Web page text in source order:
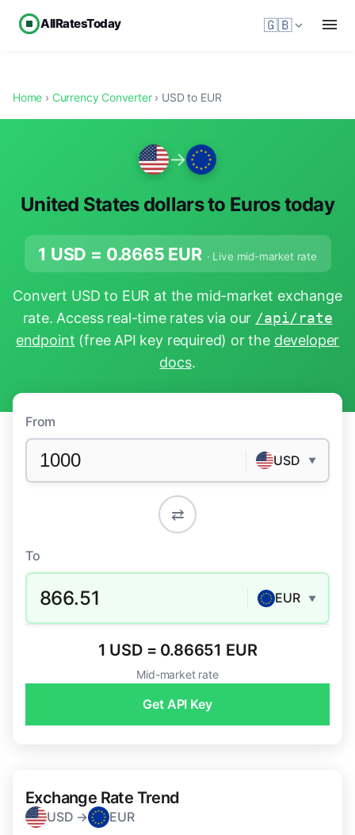
AllRatesToday 🇬🇧
Home › Currency Converter› USD to EUR
→
United States dollars to Euros today
1 USD = 0.8665 EUR · Live mid-market rate
Convert USD to EUR at the mid-market exchange
rate. Access real-time rates via our /api/rate
endpoint (free API key required) or the developer
docs.
From
USD ▼
⇄
To
866.51 EUR ▼
1 USD = 0.86651 EUR
Mid-market rate
Get API Key
Exchange Rate Trend
USD → EUR